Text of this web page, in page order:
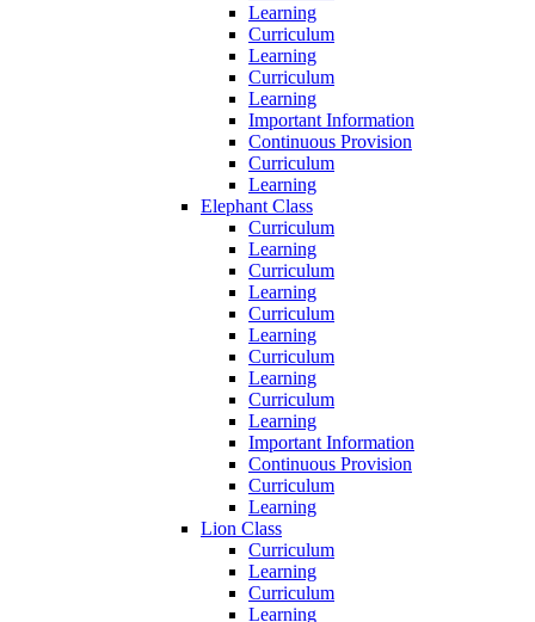
Learning
Curriculum
Learning
Curriculum
Learning
Important Information
Continuous Provision
Curriculum
Learning
Elephant Class
Curriculum
Learning
Curriculum
Learning
Curriculum
Learning
Curriculum
Learning
Curriculum
Learning
Important Information
Continuous Provision
Curriculum
Learning
Lion Class
Curriculum
Learning
Curriculum
Learning